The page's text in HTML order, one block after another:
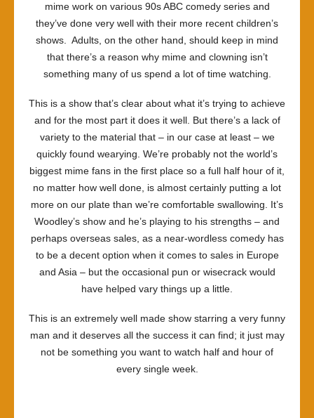
mime work on various 90s ABC comedy series and
they’ve done very well with their more recent children’s
shows. Adults, on the other hand, should keep in mind
that there’s a reason why mime and clowning isn’t
something many of us spend a lot of time watching.
This is a show that’s clear about what it’s trying to achieve
and for the most part it does it well. But there’s a lack of
variety to the material that – in our case at least – we
quickly found wearying. We’re probably not the world’s
biggest mime fans in the first place so a full half hour of it,
no matter how well done, is almost certainly putting a lot
more on our plate than we’re comfortable swallowing. It’s
Woodley’s show and he’s playing to his strengths – and
perhaps overseas sales, as a near-wordless comedy has
to be a decent option when it comes to sales in Europe
and Asia – but the occasional pun or wisecrack would
have helped vary things up a little.
This is an extremely well made show starring a very funny
man and it deserves all the success it can find; it just may
not be something you want to watch half and hour of
every single week.